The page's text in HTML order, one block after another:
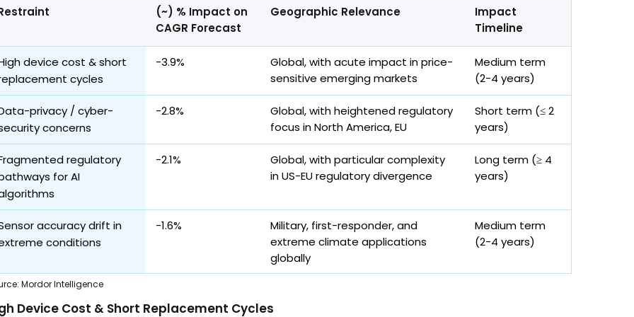
(~) % Impact on
CAGR Forecast
Geographic Relevance
Impact
Timeline
device cost & short
cycles
-3.9%
Global, with acute impact in price-
sensitive emerging markets
Medium term
(2-4 years)
privacy / cyber-
concerns
-2.8%
Global, with heightened regulatory
focus in North America, EU
Short term (≤ 2
years)
regulatory
for AI
-2.1%
Global, with particular complexity
in US-EU regulatory divergence
Long term (≥ 4
years)
accuracy drift in
conditions
-1.6%
Military, first-responder, and
extreme climate applications
globally
Medium term
(2-4 years)
: Mordor Intelligence
Device Cost & Short Replacement Cycles